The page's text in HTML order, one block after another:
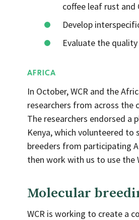
coffee leaf rust and
Develop
Evaluate the
AFRICA
In October, WCR and the
researchers from across
The researchers endorsed a
Kenya, which volunteered to
breeders from participating
then work with us to use the
Molecular
WCR is working to create a